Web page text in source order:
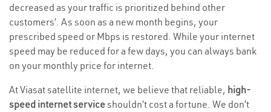
decreased as your traffic is prioritized behind other
customers’. As soon as a new month begins, your
prescribed speed or Mbps is restored. While your internet
speed may be reduced for a few days, you can always bank
on your monthly price for internet.
At Viasat satellite internet, we believe that reliable, high-
speed internet serviceshouldn’t cost a fortune. We don’t